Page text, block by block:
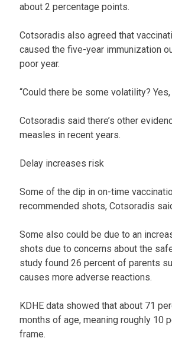
about 2 percentage points.
Cotsoradis also agreed that
caused the five-year immunization
poor year.
“Could there be some volatility?
Cotsoradis said there’s other
measles in recent years.
Delay increases risk
Some of the dip in on-time
recommended shots, Cotsoradis
Some also could be due to an
shots due to concerns about the
study found 26 percent of parents
causes more adverse reactions.
KDHE data showed that about 71
months of age, meaning roughly 10
frame.